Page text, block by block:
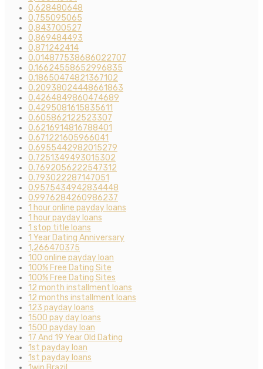
0,628480648
0,755095065
0,843700527
0,869484493
0,871242414
0.014877538686022707
0.16624558652996835
0.18650474821367102
0.20938024448661863
0.4264849860474689
0.4295081615835611
0.605862122523307
0.6216914816788401
0.671221605966041
0.6955442982015279
0.7251349493015302
0.7692056222547312
0.793022287147051
0.9575434942834448
0.9976284260986237
1 hour online payday loans
1 hour payday loans
1 stop title loans
1 Year Dating Anniversary
1,266470375
100 online payday loan
100% Free Dating Site
100% Free Dating Sites
12 month installment loans
12 months installment loans
123 payday loans
1500 pay day loans
1500 payday loan
17 And 19 Year Old Dating
1st payday loan
1st payday loans